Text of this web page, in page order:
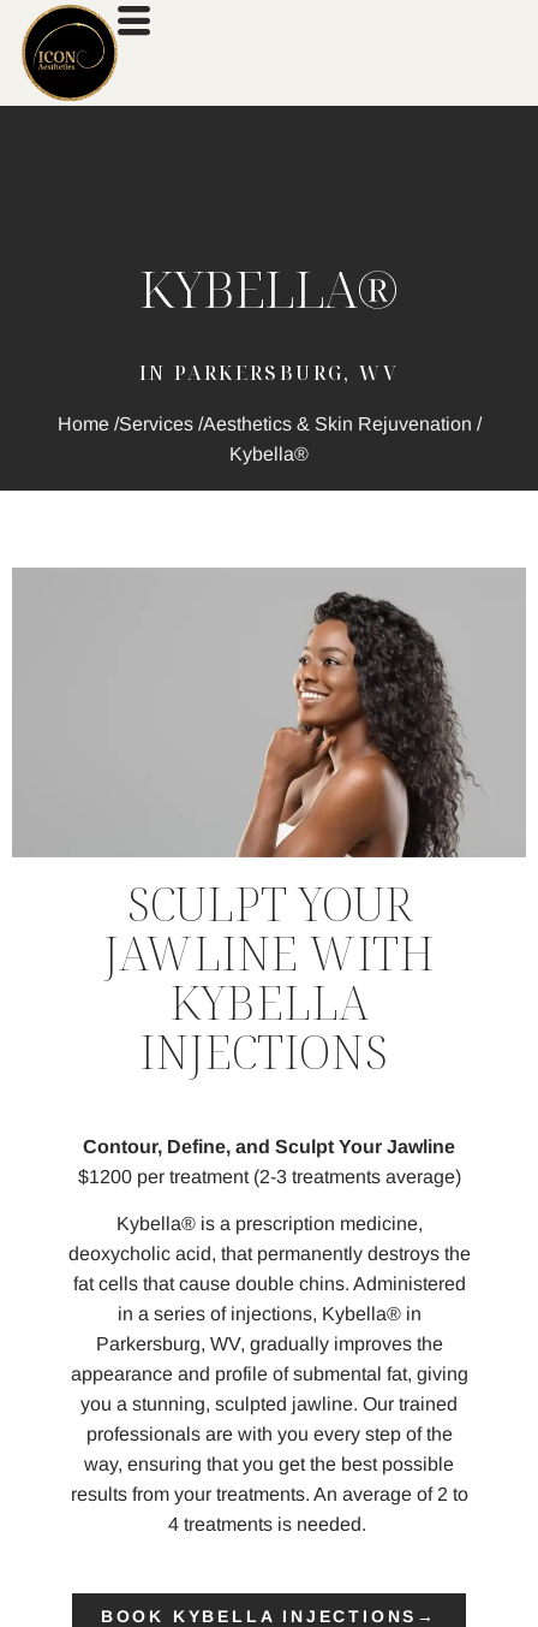
KYBELLA®
IN PARKERSBURG, WV
Home /Services /Aesthetics & Skin Rejuvenation /
Kybella®
SCULPT YOUR
JAWLINE WITH
KYBELLA
INJECTIONS
Contour, Define, and Sculpt Your Jawline
$1200 per treatment (2-3 treatments average)
Kybella® is a prescription medicine,
deoxycholic acid, that permanently destroys the
fat cells that cause double chins. Administered
in a series of injections, Kybella® in
Parkersburg, WV, gradually improves the
appearance and profile of submental fat, giving
you a stunning, sculpted jawline. Our trained
professionals are with you every step of the
way, ensuring that you get the best possible
results from your treatments. An average of 2 to
4 treatments is needed.
BOOK KYBELLA INJECTIONS→